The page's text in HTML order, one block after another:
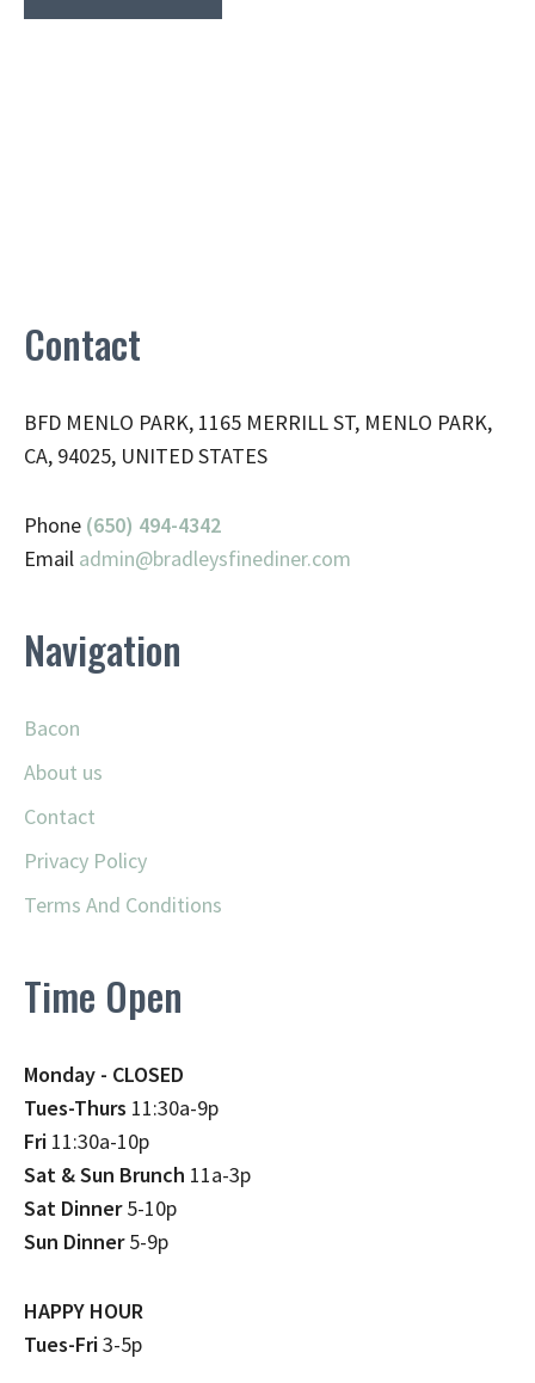
Contact
BFD MENLO PARK, 1165 MERRILL ST, MENLO PARK,
CA, 94025, UNITED STATES
Phone (650) 494-4342
Email admin@bradleysfinediner.com
Navigation
Bacon
About us
Contact
Privacy Policy
Terms And Conditions
Time Open
Monday - CLOSED
Tues-Thurs 11:30a-9p
Fri 11:30a-10p
Sat & Sun Brunch 11a-3p
Sat Dinner5-10p
Sun Dinner5-9p
HAPPY HOUR
Tues-Fri3-5p